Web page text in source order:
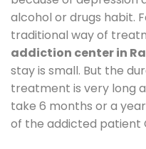
alcohol or drugs habit.
traditional way of
addiction center in
stay is small. But the
treatment is very long
take 6 months or a
of the addicted patient